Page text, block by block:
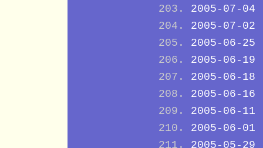
2005-07-04
2005-07-02
2005-06-25
2005-06-19
2005-06-18
2005-06-16
2005-06-11
2005-06-01
2005-05-29